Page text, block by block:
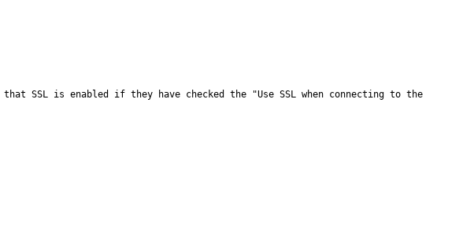
SSL is enabled if they have checked the "Use SSL when connecting to the